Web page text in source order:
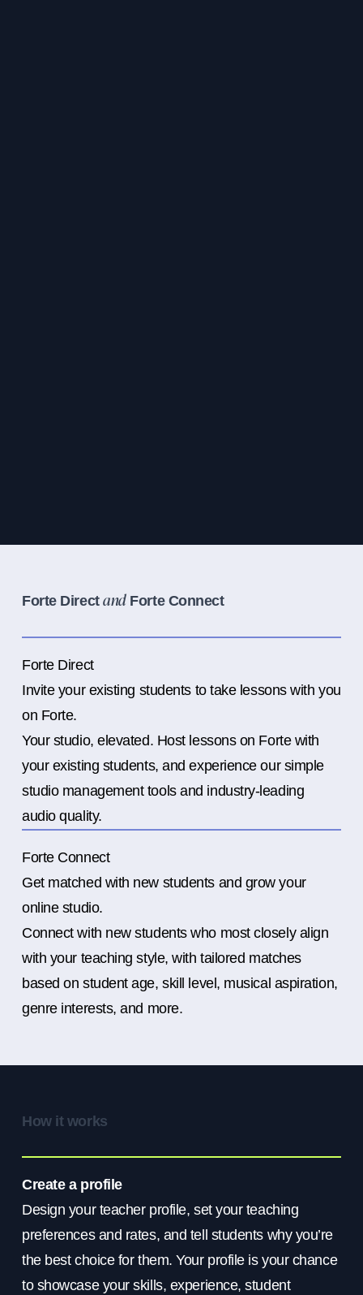
Forte DirectandForte Connect
Forte Direct
Invite your existing students to take lessons with you
on Forte.
Your studio, elevated. Host lessons on Forte with
your existing students, and experience our simple
studio management tools and industry-leading
audio quality.
Forte Connect
Get matched with new students and grow your
online studio.
Connect with new students who most closely align
with your teaching style, with tailored matches
based on student age, skill level, musical aspiration,
genre interests, and more.
How it works
Create a profile
Design your teacher profile, set your teaching
preferences and rates, and tell students why you’re
the best choice for them. Your profile is your chance
to showcase your skills, experience, student